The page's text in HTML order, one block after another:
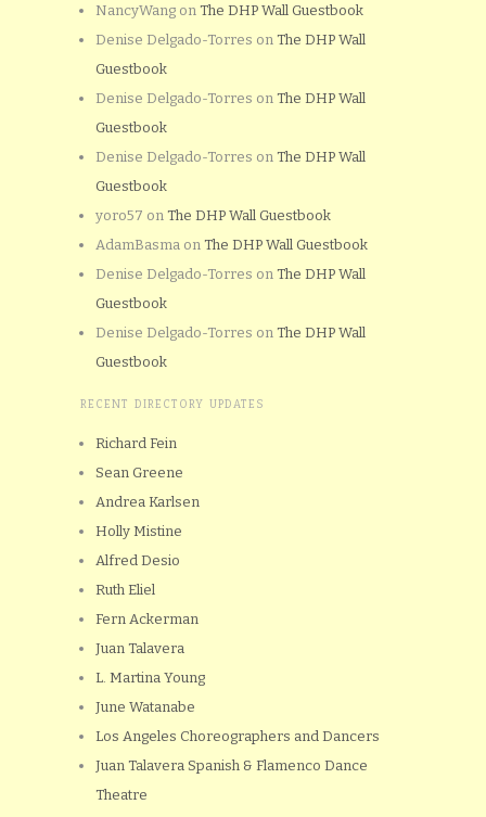
NancyWang on The DHP Wall Guestbook
Denise Delgado-Torres on The DHP Wall
Guestbook
Denise Delgado-Torres on The DHP Wall
Guestbook
Denise Delgado-Torres on The DHP Wall
Guestbook
yoro57 on The DHP Wall Guestbook
AdamBasma on The DHP Wall Guestbook
Denise Delgado-Torres on The DHP Wall
Guestbook
Denise Delgado-Torres on The DHP Wall
Guestbook
RECENT DIRECTORY UPDATES
Richard Fein
Sean Greene
Andrea Karlsen
Holly Mistine
Alfred Desio
Ruth Eliel
Fern Ackerman
Juan Talavera
L. Martina Young
June Watanabe
Los Angeles Choreographers and Dancers
Juan Talavera Spanish & Flamenco Dance
Theatre